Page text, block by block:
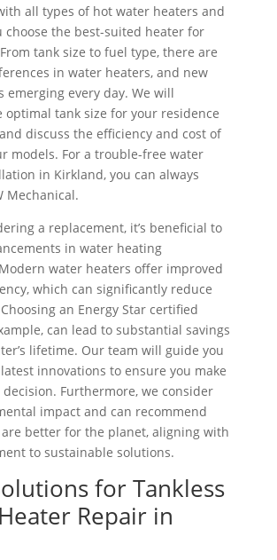
all types of hot water heaters and
choose the best-suited heater for
tank size to fuel type, there are
in water heaters, and new
emerging every day. We will
optimal tank size for your residence
discuss the efficiency and cost of
models. For a trouble-free water
in Kirkland, you can always
Mechanical.
a replacement, it’s beneficial to
in water heating
water heaters offer improved
which can significantly reduce
an Energy Star certified
can lead to substantial savings
lifetime. Our team will guide you
innovations to ensure you make
Furthermore, we consider
impact and can recommend
better for the planet, aligning with
to sustainable solutions.
for Tankless
Repair in